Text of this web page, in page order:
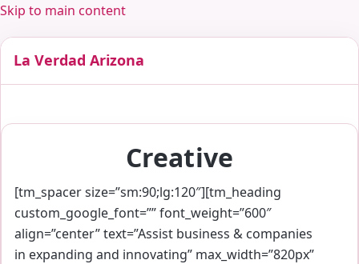
Skip to main content
La Verdad Arizona
Creative
[tm_spacer size=”sm:90;lg:120″][tm_heading
custom_google_font=”” font_weight=”600″
align=”center” text=”Assist business & companies
in expanding and innovating” max_width=”820px”